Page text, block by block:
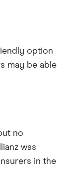
option
may be able
no
was
in the